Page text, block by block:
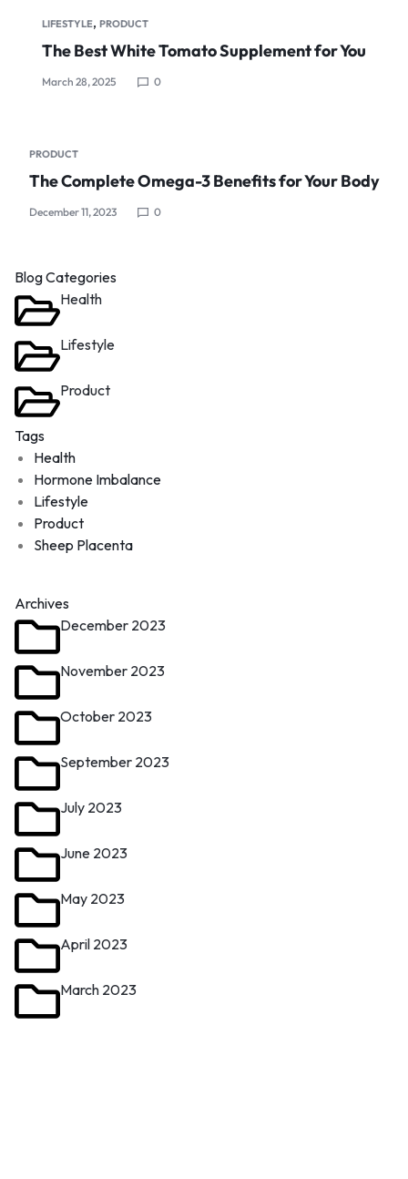
LIFESTYLE, PRODUCT
The Best White Tomato Supplement for You
March 28, 2025 0
PRODUCT
The Complete Omega-3 Benefits for Your Body
December 11, 2023 0
Blog Categories
Health
Lifestyle
Product
Tags
Health
Hormone Imbalance
Lifestyle
Product
Sheep Placenta
Archives
December 2023
November 2023
October 2023
September 2023
July 2023
June 2023
May 2023
April 2023
March 2023